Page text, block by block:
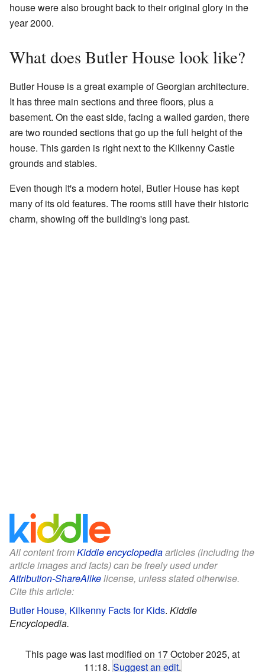
house were also brought back to their original glory in the
year 2000.
What does Butler House look like?
Butler House is a great example of Georgian architecture.
It has three main sections and three floors, plus a
basement. On the east side, facing a walled garden, there
are two rounded sections that go up the full height of the
house. This garden is right next to the Kilkenny Castle
grounds and stables.
Even though it's a modern hotel, Butler House has kept
many of its old features. The rooms still have their historic
charm, showing off the building's long past.
All content fromKiddle encyclopediaarticles (including the
article images and facts) can be freely used under
Attribution-ShareAlikelicense, unless stated otherwise.
Cite this article:
Butler House, Kilkenny Facts for Kids. Kiddle
Encyclopedia.
This page was last modified on 17 October 2025, at
11:18. Suggest an edit.